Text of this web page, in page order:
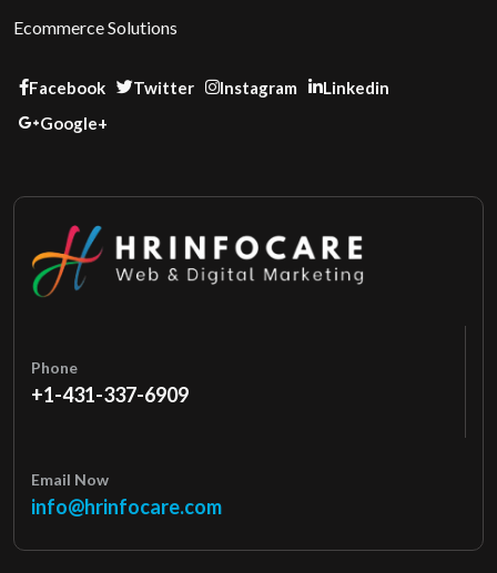
Ecommerce Solutions
Facebook Twitter Instagram
Linkedin
Google+
Phone
+1-431-337-6909
Email Now
info@hrinfocare.com